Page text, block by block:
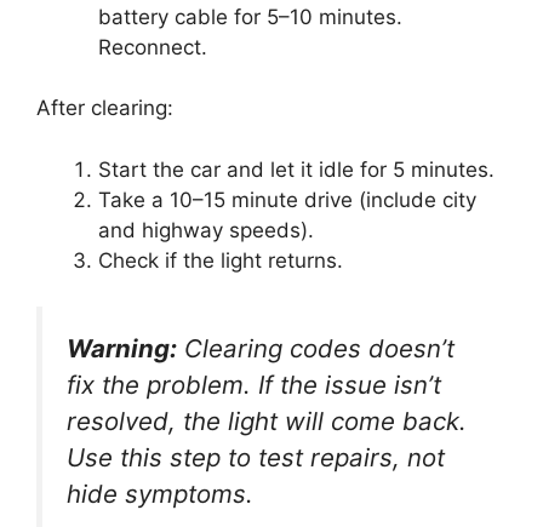
battery cable for 5–10 minutes.
Reconnect.
After clearing:
Start the car and let it idle for 5 minutes.
Take a 10–15 minute drive (include city
and highway speeds).
Check if the light returns.
Warning: Clearing codes doesn’t
fix the problem. If the issue isn’t
resolved, the light will come back.
Use this step to test repairs, not
hide symptoms.